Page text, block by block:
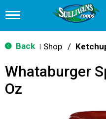
T
g
g
n
v
Back Shop /
Whataburger
Oz